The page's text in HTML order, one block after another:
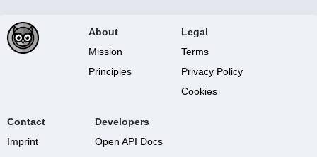
About
Mission
Principles
Legal
Terms
Privacy Policy
Cookies
Contact
Imprint
Developers
Open API Docs